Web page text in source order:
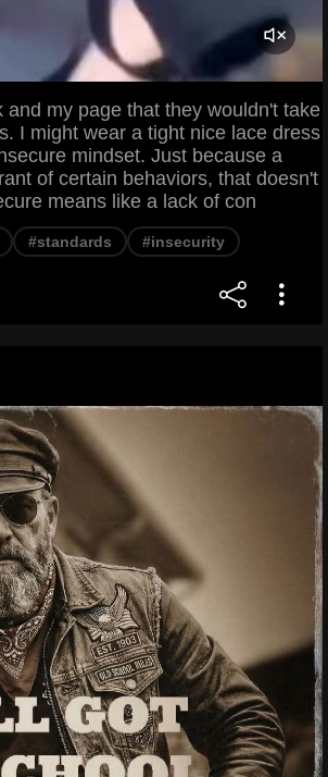
my page that they wouldn't take
I might wear a tight nice lace dress
mindset. Just because a
of certain behaviors, that doesn't
means like a lack of con
#standards #insecurity